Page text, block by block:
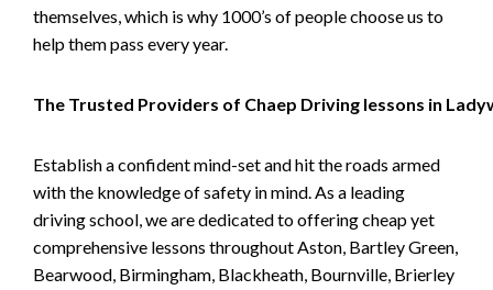
themselves, which is why 1000’s of people choose us to
help them pass every year.
The Trusted Providers of Chaep Driving lessons in
Establish a confident mind-set and hit the roads armed
with the knowledge of safety in mind. As a leading
driving school, we are dedicated to offering cheap yet
comprehensive lessons throughout Aston, Bartley Green,
Bearwood, Birmingham, Blackheath, Bournville, Brierley